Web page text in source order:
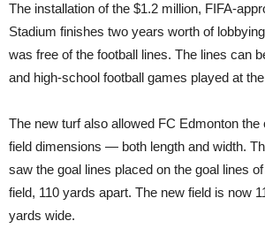
The installation of the $1.2 million, FIFA-
Stadium finishes two years worth of
was free of the football lines. The lines can
and high-school football games played at
The new turf also allowed FC Edmonton
field dimensions — both length and width.
saw the goal lines placed on the goal lines
field, 110 yards apart. The new field is now
yards wide.